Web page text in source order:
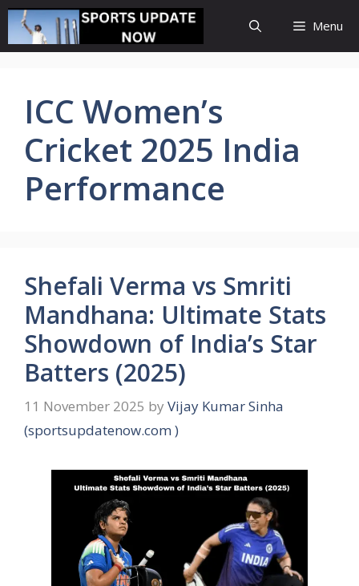
Skip
to
content
Menu
ICC Women’s
Cricket 2025 India
Performance
Shefali Verma vs Smriti
Mandhana: Ultimate Stats
Showdown of India’s Star
Batters (2025)
11 November 2025 by Vijay Kumar Sinha
(sportsupdatenow.com )